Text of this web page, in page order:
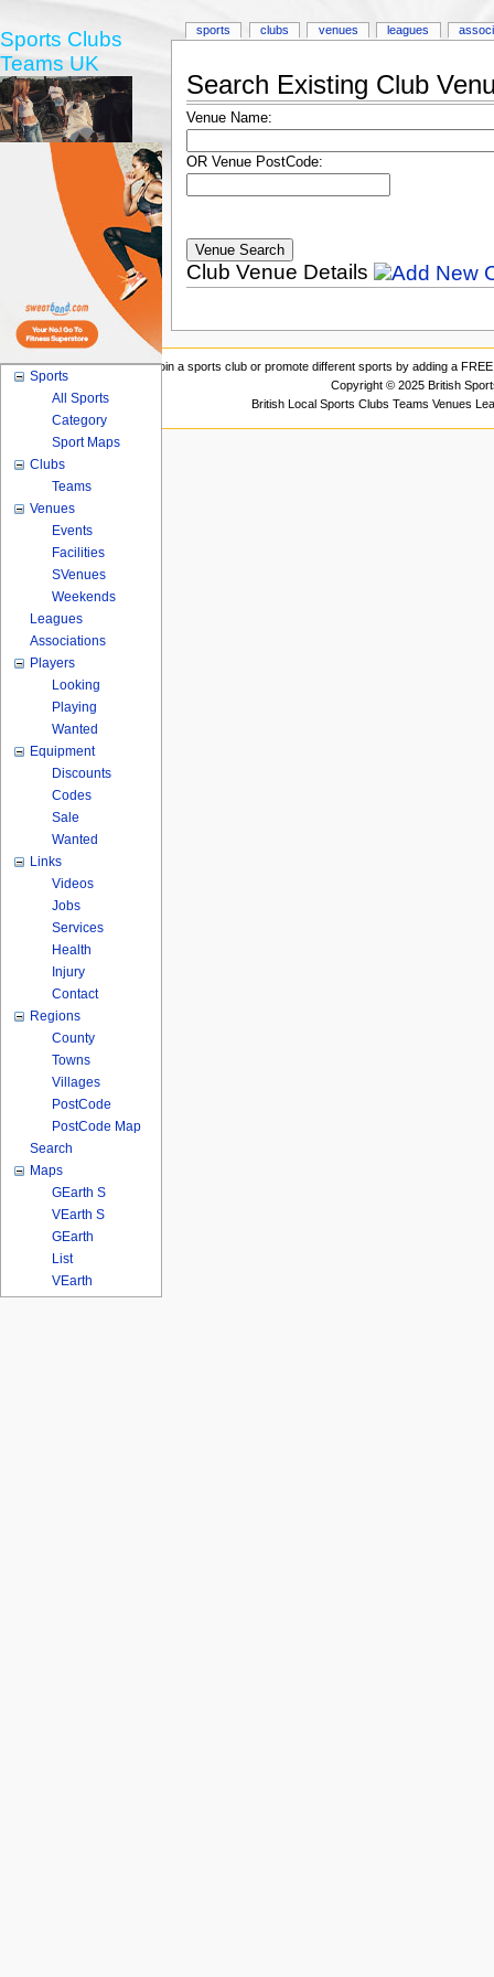
Search Existing Club
Venue Name:
OR Venue PostCode:
Club Venue Details
sports clubs venues leagues
Sports Clubs
Teams UK
Sports
All Sports
Category
Sport Maps
Clubs
Teams
Venues
Events
Facilities
SVenues
Weekends
Leagues
Associations
Players
Looking
Playing
Wanted
Equipment
Discounts
Codes
Sale
Wanted
Links
Videos
Jobs
Services
Health
Injury
Contact
Regions
County
Towns
Villages
PostCode
PostCode Map
Search
Maps
GEarth S
VEarth S
GEarth
List
VEarth
Join a sports club or promote different sports by adding a
Copyright © 2025 British
British Local Sports Clubs Teams Venues